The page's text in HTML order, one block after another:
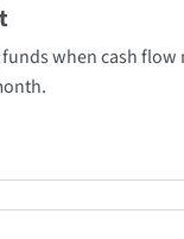
when cash flow